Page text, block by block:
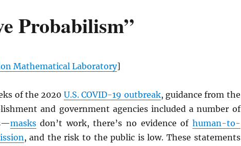
Probabilism”
Mathematical Laboratory]
of the 2020 U.S. COVID-19 outbreak, guidance from the
and government agencies included a number of
masksdon’t work, there’s no evidence of human-to-
, and the risk to the public is low. These statements